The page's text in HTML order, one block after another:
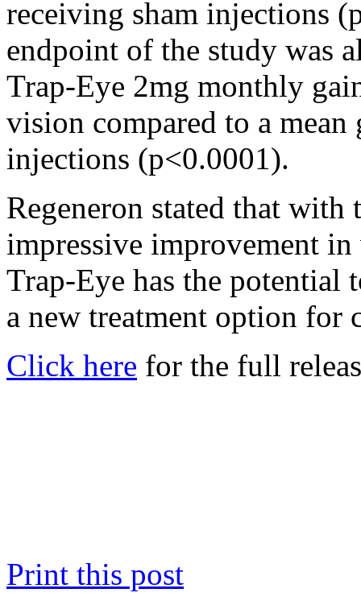
receiving sham injections
endpoint of the study was
Trap-Eye 2mg monthly
vision compared to a
injections (p<0.0001).
Regeneron stated that
impressive improvement
Trap-Eye has the potential
a new treatment option for
Click here for the full
Print this post